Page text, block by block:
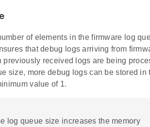
of elements in the firmware log
that debug logs arriving from
previously received logs are being
size, more debug logs can be stored in
value of 1.
log queue size increases the memory